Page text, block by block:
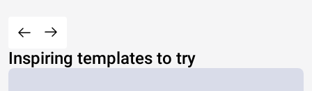
Inspiring templates to try